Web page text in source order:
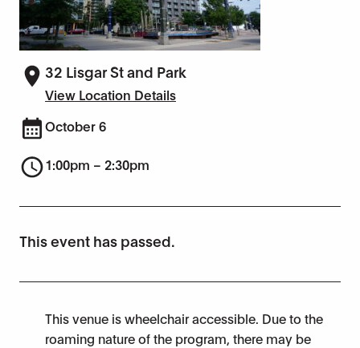
32 Lisgar St and Park
View Location Details
October 6
1:00pm – 2:30pm
This event has passed.
This venue is wheelchair accessible. Due to the
roaming nature of the program, there may be